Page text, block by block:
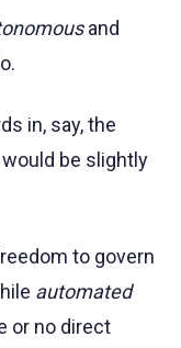
and
in, say, the
be slightly
to govern
automated
or no direct